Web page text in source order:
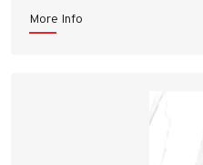
More Info